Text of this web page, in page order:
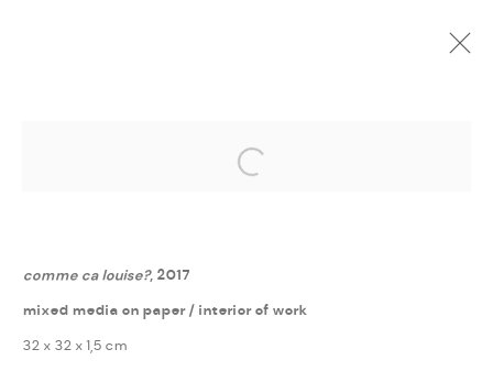
GUÐNÝ RÓSA INGIMARSDÓTTIR
Open a larger version of the
comme ca louise?, 2017
mixed media on paper / interior of work
32 x 32 x 1,5 cm